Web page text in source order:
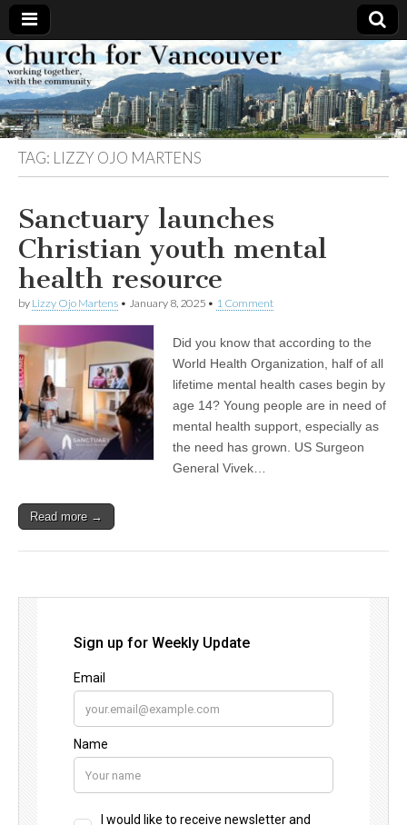
Church
for
Vancouver
Working
together,
with the
community
TAG: LIZZY OJO MARTENS
Sanctuary launches
Christian youth mental
health resource
by Lizzy Ojo Martens • January 8, 2025 • 1 Comment
Did you know that according to the
World Health Organization, half of all
lifetime mental health cases begin by
age 14? Young people are in need of
mental health support, especially as
the need has grown. US Surgeon
General Vivek…
Read more →